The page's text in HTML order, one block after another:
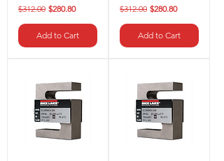
Regular Price
$312.00 Sale Price
$280.80
Add to Cart
Regular Price
$312.00 Sale Price
$280.80
Add to Cart